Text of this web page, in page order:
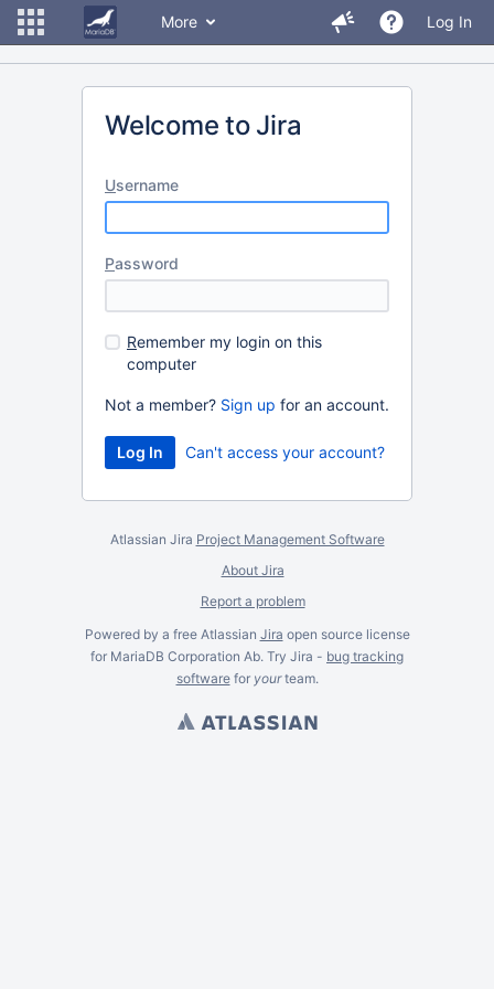
More Log In
Welcome to Jira
Username
Password
Remember my login on this
computer
Not a member? Sign up for an account.
Can't access your account?
Atlassian Jira Project Management Software
About Jira
Report a problem
Powered by a free Atlassian Jira open source license
for MariaDB Corporation Ab. Try Jira - bug tracking
softwarefor yourteam.